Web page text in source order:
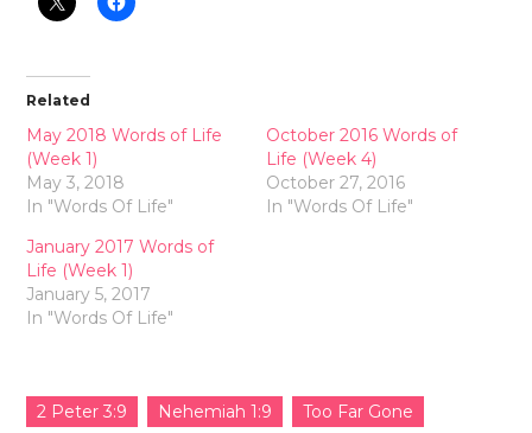
Related
May 2018 Words of Life
(Week 1)
May 3, 2018
In "Words Of Life"
October 2016 Words of
Life (Week 4)
October 27, 2016
In "Words Of Life"
January 2017 Words of
Life (Week 1)
January 5, 2017
In "Words Of Life"
2 Peter 3:9 Nehemiah 1:9 Too Far Gone